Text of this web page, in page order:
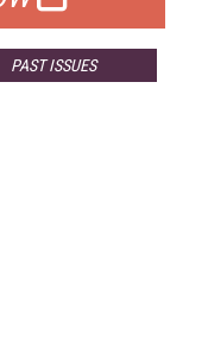
PAST ISSUES